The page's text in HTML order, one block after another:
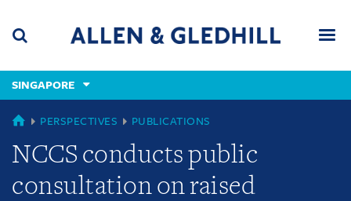
content
(accesskey
(accesskey
x)
SINGAPORE
SINGAPORE
PERSPECTIVES PUBLICATIONS
NCCS conducts public
consultation on raised